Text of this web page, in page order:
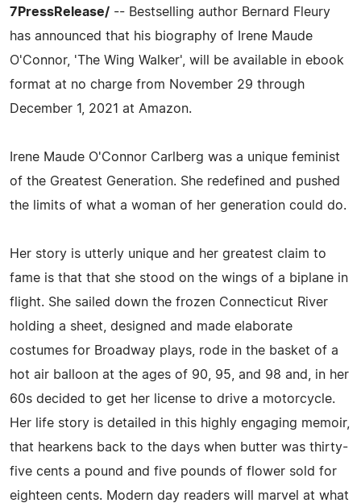
7PressRelease/ -- Bestselling author Bernard Fleury
has announced that his biography of Irene Maude
O'Connor, 'The Wing Walker', will be available in ebook
format at no charge from November 29 through
December 1, 2021 at Amazon.
Irene Maude O'Connor Carlberg was a unique feminist
of the Greatest Generation. She redefined and pushed
the limits of what a woman of her generation could do.
Her story is utterly unique and her greatest claim to
fame is that that she stood on the wings of a biplane in
flight. She sailed down the frozen Connecticut River
holding a sheet, designed and made elaborate
costumes for Broadway plays, rode in the basket of a
hot air balloon at the ages of 90, 95, and 98 and, in her
60s decided to get her license to drive a motorcycle.
Her life story is detailed in this highly engaging memoir,
that hearkens back to the days when butter was thirty-
five cents a pound and five pounds of flower sold for
eighteen cents. Modern day readers will marvel at what